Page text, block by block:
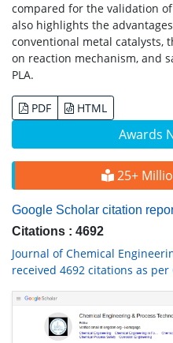
Awards
25+
Google Scholar citation
Citations : 4692
Journal of Chemical
received 4692 citations as
compared for the validation
also highlights the
conventional metal catalysts,
on reaction mechanism, and
PLA.
PDF HTML